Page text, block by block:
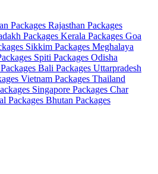
Packages Rajasthan Packages
Packages Kerala Packages Goa
Sikkim Packages Meghalaya
Spiti Packages Odisha
Bali Packages Uttarpradesh
Vietnam Packages Thailand
Singapore Packages Char
Packages Bhutan Packages